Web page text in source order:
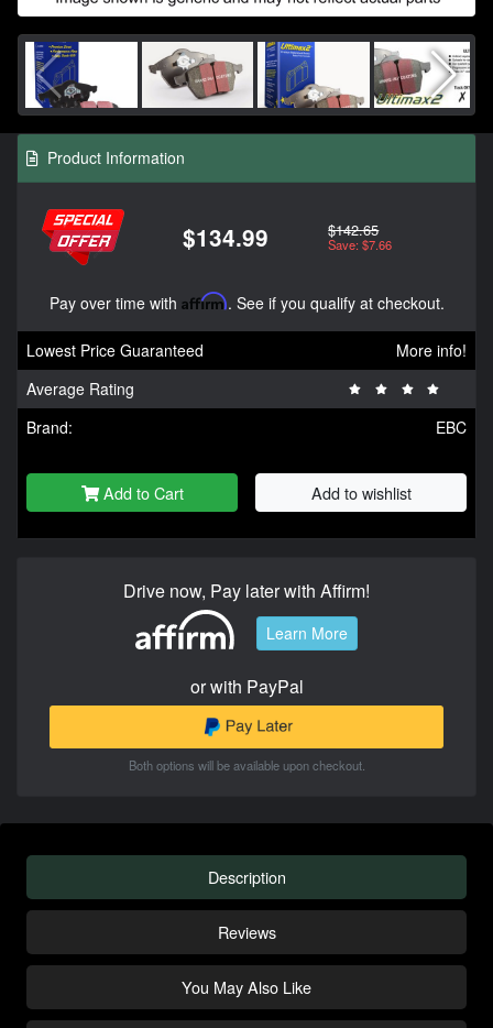
Product Information
$134.99 $142.65
Save: $7.66
Pay over time with Affirm. See if you qualify at checkout.
Lowest Price Guaranteed
More info!
Average Rating
Brand:
EBC
Add to Cart Add to wishlist
Drive now, Pay later with Affirm!
Learn More
or with PayPal
Both options will be available upon checkout.
Description
Reviews
You May Also Like